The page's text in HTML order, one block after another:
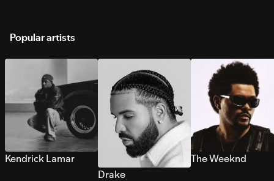
Popular artists
Kendrick Lamar
Drake
The Weeknd